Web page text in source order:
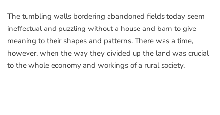
The tumbling walls bordering abandoned fields today seem
ineffectual and puzzling without a house and barn to give
meaning to their shapes and patterns. There was a time,
however, when the way they divided up the land was crucial
to the whole economy and workings of a rural society.